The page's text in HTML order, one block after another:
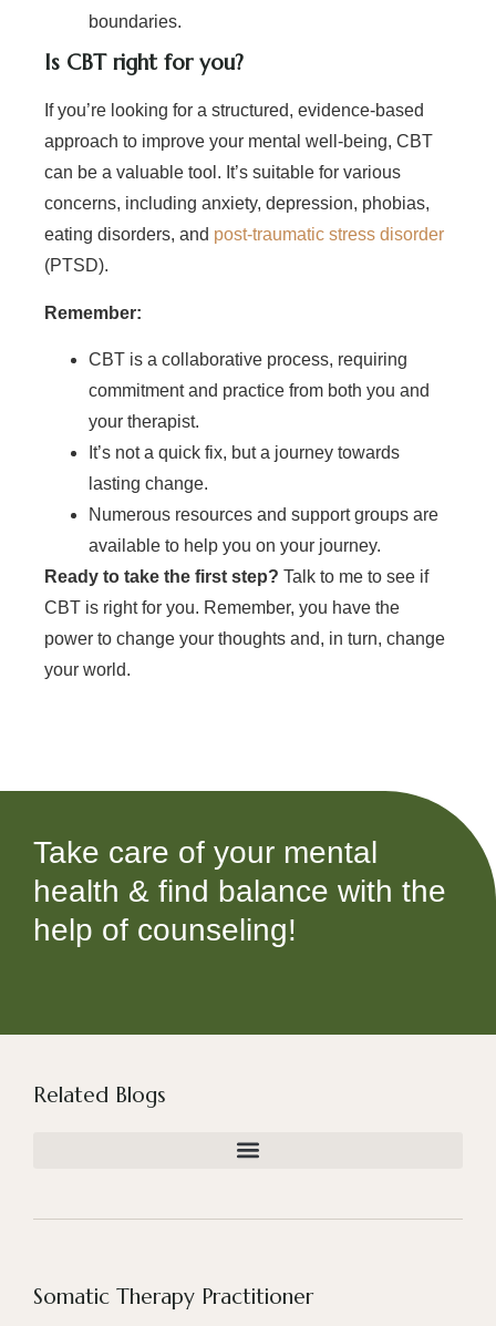
boundaries.
Is CBT right for you?
If you’re looking for a structured, evidence-based
approach to improve your mental well-being, CBT
can be a valuable tool. It’s suitable for various
concerns, including anxiety, depression, phobias,
eating disorders, and post-traumatic stress disorder
(PTSD).
Remember:
CBT is a collaborative process, requiring
commitment and practice from both you and
your therapist.
It’s not a quick fix, but a journey towards
lasting change.
Numerous resources and support groups are
available to help you on your journey.
Ready to take the first step? Talk to me to see if
CBT is right for you. Remember, you have the
power to change your thoughts and, in turn, change
your world.
Take care of your mental
health & find balance with the
help of counseling!
Related Blogs
Somatic Therapy Practitioner